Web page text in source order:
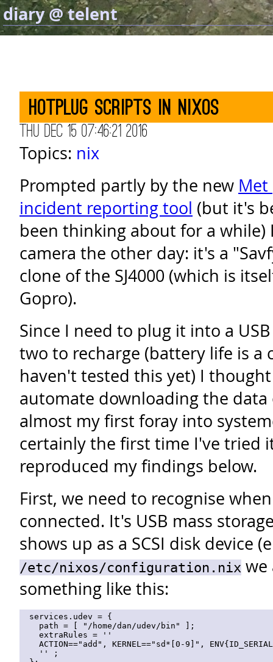
diary @ telent
Hotplug scripts in NixOS
Thu Dec 15 07:46:21 2016
Topics: nix
Prompted partly by the new
incident reporting tool (but it's
been thinking about for a
camera the other day: it's a
clone of the SJ4000 (which is
Gopro).
Since I need to plug it into a
two to recharge (battery life is a
haven't tested this yet) I
automate downloading the data
almost my first foray into
certainly the first time I've tried
reproduced my findings below.
First, we need to recognise
connected. It's USB mass
shows up as a SCSI disk device
/etc/nixos/configuration.nix we
something like this:
  services.udev = {
    path = [ "/home/dan/udev/bin" ];
    extraRules = ''
ACTION=="add", KERNEL=="sd*[0-9]",
    '' ;